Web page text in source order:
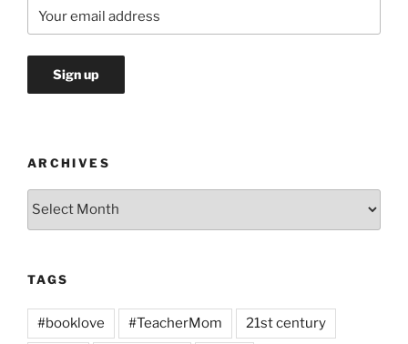
ARCHIVES
Archives
TAGS
#booklove #TeacherMom 21st century